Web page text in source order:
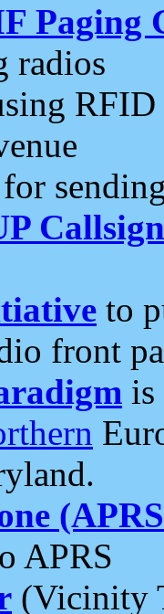
Paging
radios
RFID
to
front
is
APRS
(Vicinity